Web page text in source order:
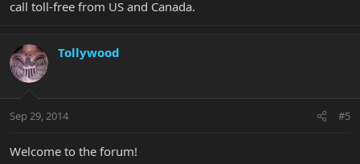
call toll-free from US and Canada.
Tollywood
Sep 29, 2014 #5
Welcome to the forum!